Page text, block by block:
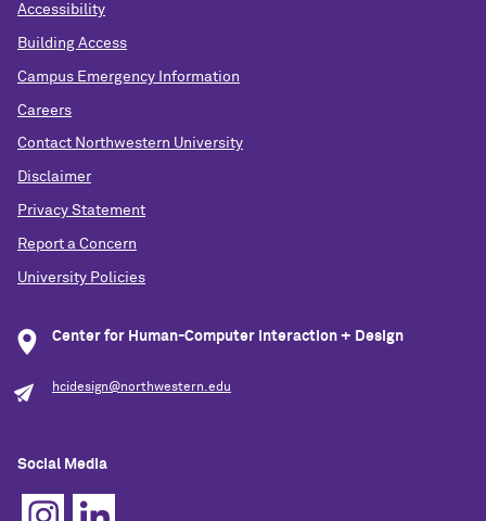
Accessibility
Building Access
Campus Emergency Information
Careers
Contact Northwestern University
Disclaimer
Privacy Statement
Report a Concern
University Policies
Center for Human-Computer Interaction + Design
hcidesign@northwestern.edu
Social Media